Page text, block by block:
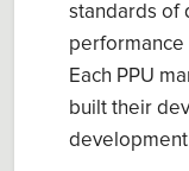
standards of
performance
Each PPU
built their